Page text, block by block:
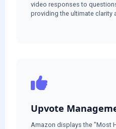
video responses to
providing the ultimate clarity
Upvote
Amazon displays the "Most